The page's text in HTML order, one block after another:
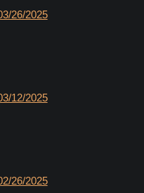
26/2025
12/2025
26/2025